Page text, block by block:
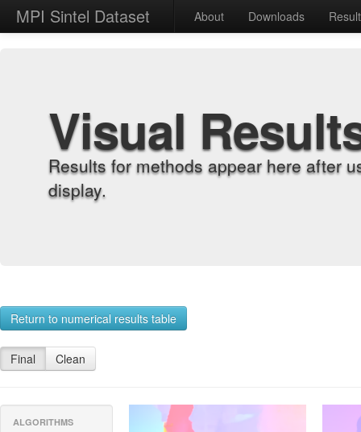
MPI Sintel Dataset About Downloads
Visual
Results for methods appear here after
display.
Return to numerical results table
Final Clean
ALGORITHMS